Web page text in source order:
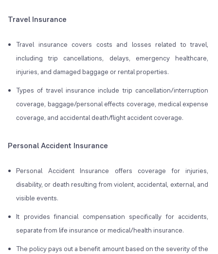
Travel Insurance
Travel insurance covers costs and losses related to travel,
including trip cancellations, delays, emergency healthcare,
injuries, and damaged baggage or rental properties.
Types of travel insurance include trip cancellation/interruption
coverage, baggage/personal effects coverage, medical expense
coverage, and accidental death/flight accident coverage.
Personal Accident Insurance
Personal Accident Insurance offers coverage for injuries,
disability, or death resulting from violent, accidental, external, and
visible events.
It provides financial compensation specifically for accidents,
separate from life insurance or medical/health insurance.
The policy pays out a benefit amount based on the severity of the